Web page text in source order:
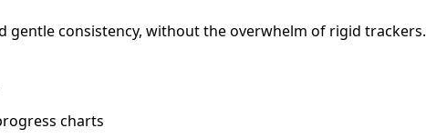
consistency, without the overwhelm of rigid trackers.
charts